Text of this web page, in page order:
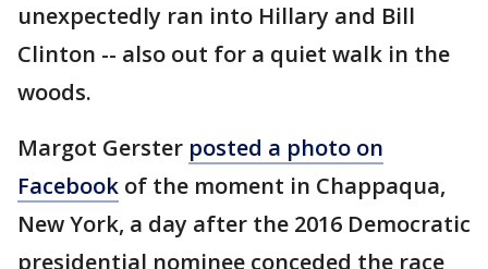
unexpectedly ran into Hillary and Bill
Clinton -- also out for a quiet walk in the
woods.
Margot Gerster posted a photo on
Facebook of the moment in Chappaqua,
New York, a day after the 2016 Democratic
presidential nominee conceded the race